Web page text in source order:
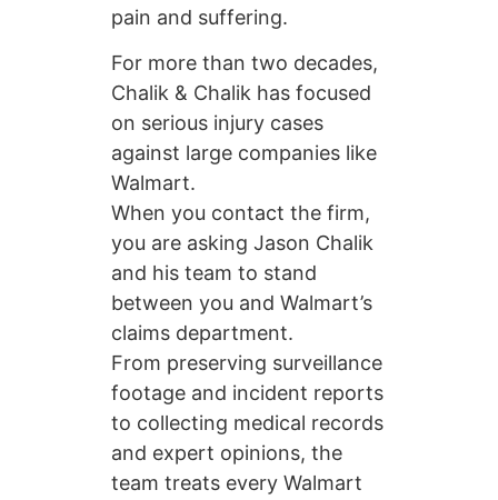
pain and suffering.
For more than two decades,
Chalik & Chalik has focused
on serious injury cases
against large companies like
Walmart.
When you contact the firm,
you are asking Jason Chalik
and his team to stand
between you and Walmart’s
claims department.
From preserving surveillance
footage and incident reports
to collecting medical records
and expert opinions, the
team treats every Walmart